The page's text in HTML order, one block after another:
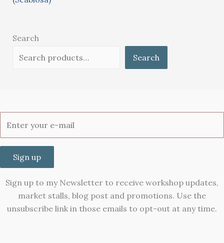
Search
Search
Sign up
Sign up to my Newsletter to receive workshop updates,
market stalls, blog post and promotions. Use the
unsubscribe link in those emails to opt-out at any time.